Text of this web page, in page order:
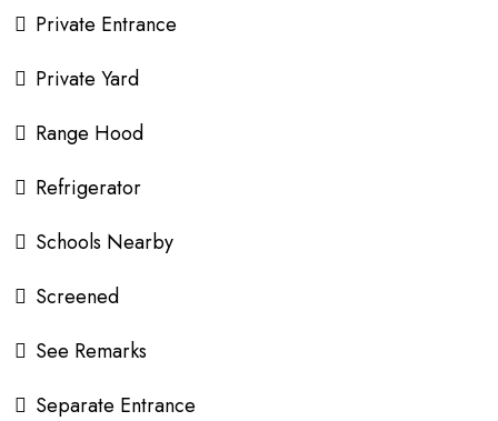
Private Entrance
Private Yard
Range Hood
Refrigerator
Schools Nearby
Screened
See Remarks
Separate Entrance